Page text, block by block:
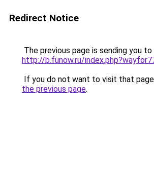
Redirect Notice
The previous page is sending you to
http://b.funow.ru/
If you do not want to visit that
the previous page.